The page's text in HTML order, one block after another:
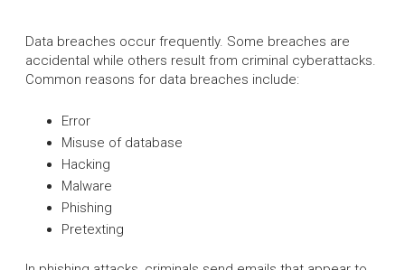
Data breaches occur frequently. Some breaches are
accidental while others result from criminal cyberattacks.
Common reasons for data breaches include:
Error
Misuse of database
Hacking
Malware
Phishing
Pretexting